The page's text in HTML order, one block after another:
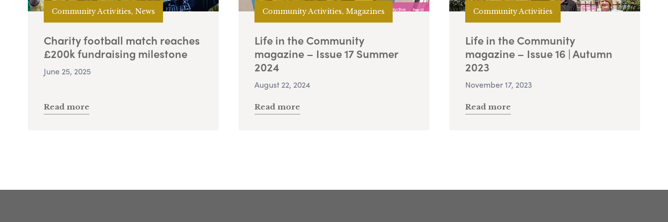
Community Activities, News
Charity football match reaches
£200k fundraising milestone
June 25, 2025
Read more
Community Activities, Magazines
Life in the Community
magazine – Issue 17 Summer
2024
August 22, 2024
Read more
Community Activities
Life in the Community
magazine – Issue 16 | Autumn
2023
November 17, 2023
Read more